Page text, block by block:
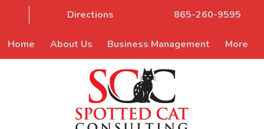
Directions 865-260-9595
Home About Us Business Management More